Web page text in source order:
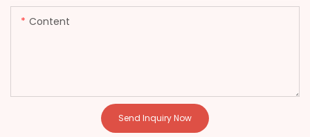
Content
Send Inquiry Now